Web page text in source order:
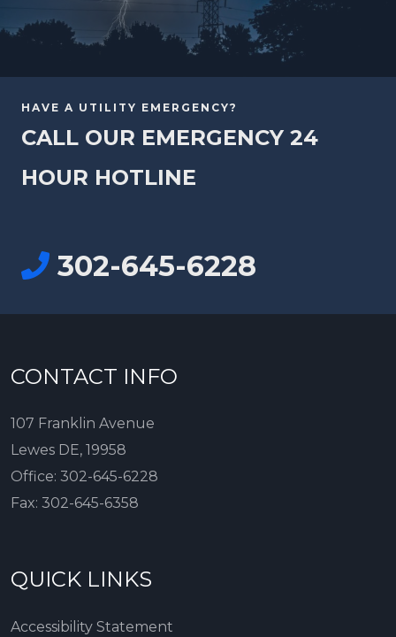
HAVE A UTILITY EMERGENCY?
CALL OUR EMERGENCY 24
HOUR HOTLINE
302-645-6228
CONTACT INFO
107 Franklin Avenue
Lewes DE, 19958
Office: 302-645-6228
Fax: 302-645-6358
QUICK LINKS
Accessibility Statement